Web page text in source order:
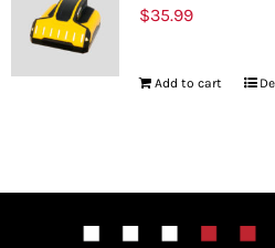
$35.99
Add to cart